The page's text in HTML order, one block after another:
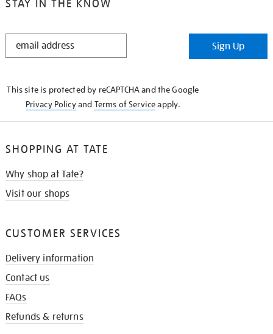
STAY IN THE KNOW
STAY
Sign Up
This site is protected by reCAPTCHA and the Google
Privacy Policyand Terms of Serviceapply.
SHOPPING AT TATE
Why shop at Tate?
Visit our shops
CUSTOMER SERVICES
Delivery information
Contact us
FAQs
Refunds & returns